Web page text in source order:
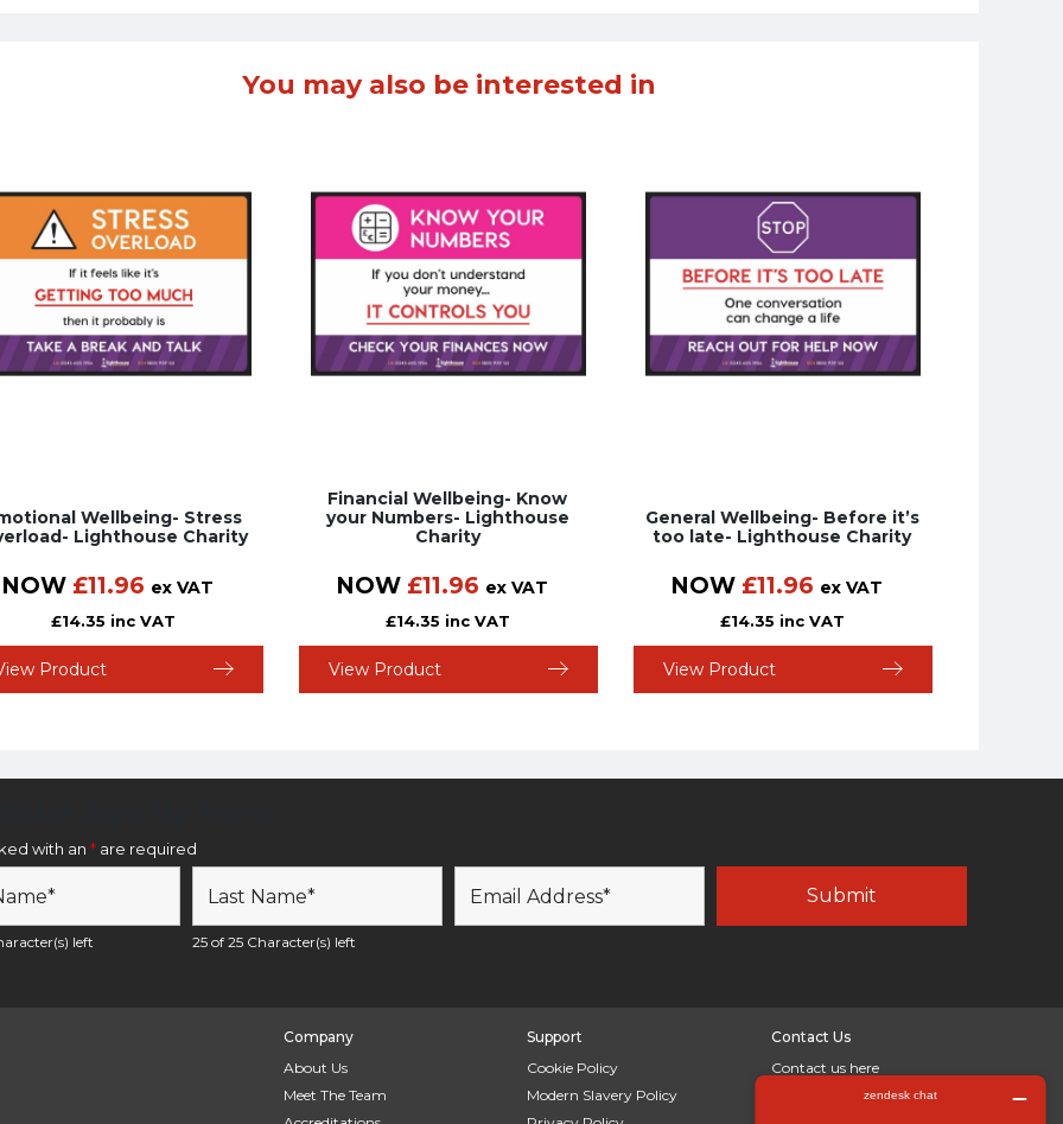
You may also be interested in
Wellbeing- Stress
Lighthouse Charity
NOW £11.96 ex VAT
£14.35 inc VAT
Product
Financial Wellbeing- Know
your Numbers- Lighthouse
Charity
NOW £11.96 ex VAT
£14.35 inc VAT
View Product
General Wellbeing- Before it’s
too late- Lighthouse Charity
NOW £11.96 ex VAT
£14.35 inc VAT
View Product
with an * are required
left 25 of 25 Character(s) left
Company
About Us
Meet The Team
Support
Cookie Policy
Modern Slavery Policy
Contact Us
Contact us here